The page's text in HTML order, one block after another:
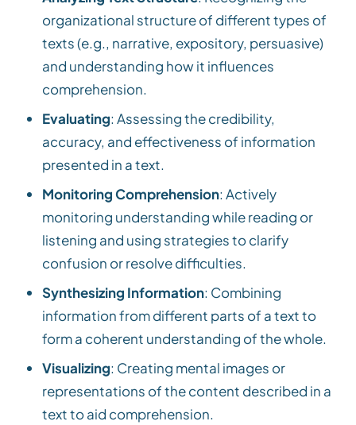
organizational structure of different types of
texts (e.g., narrative, expository, persuasive)
and understanding how it influences
comprehension.
Evaluating: Assessing the credibility,
accuracy, and effectiveness of information
presented in a text.
Monitoring Comprehension: Actively
monitoring understanding while reading or
listening and using strategies to clarify
confusion or resolve difficulties.
Synthesizing Information: Combining
information from different parts of a text to
form a coherent understanding of the whole.
Visualizing: Creating mental images or
representations of the content described in a
text to aid comprehension.